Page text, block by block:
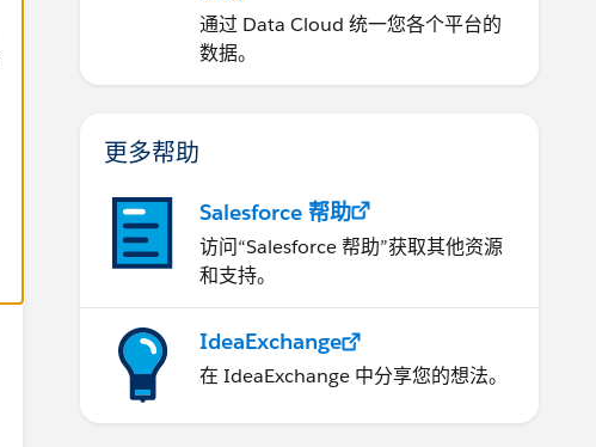
通过 Data Cloud 统一您各个平台的
数据。
更多帮助
Salesforce 帮助
访问“Salesforce 帮助”获取其他资源
和支持。
IdeaExchange
在 IdeaExchange 中分享您的想法。